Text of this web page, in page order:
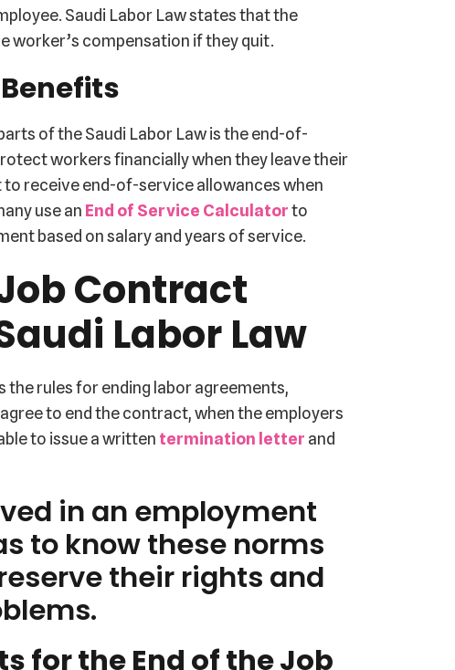
Saudi Labor Law states that the
worker’s compensation if they quit.
of the Saudi Labor Law is the end-of-
workers financially when they leave their
to receive end-of-service allowances when
use an End of Service Calculatorto
based on salary and years of service.
Contract
Labor Law
the rules for ending labor agreements,
to end the contract, when the employers
to issue a written termination letter and
in an employment
to know these norms
their rights and
for the End of the Job